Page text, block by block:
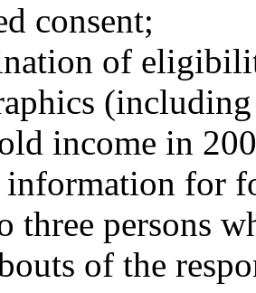
consent;
of
income in
information for
three persons
of the